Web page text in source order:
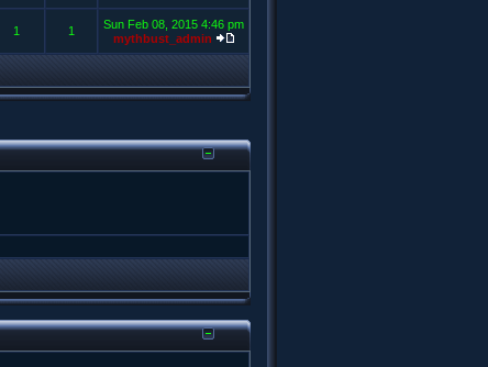
1 1
Sun Feb 08, 2015 4:46 pm
mythbust_admin